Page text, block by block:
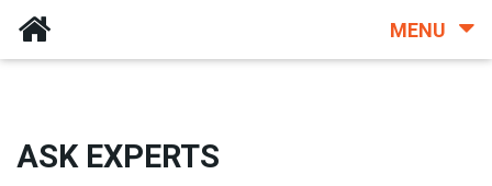
MENU
ASK EXPERTS